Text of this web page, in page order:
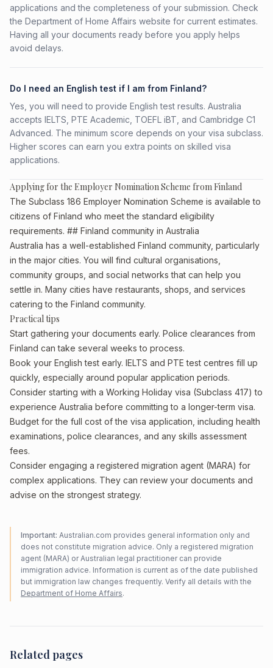
applications and the completeness of your submission. Check
the Department of Home Affairs website for current estimates.
Having all your documents ready before you apply helps
avoid delays.
Do I need an English test if I am from Finland?
Yes, you will need to provide English test results. Australia
accepts IELTS, PTE Academic, TOEFL iBT, and Cambridge C1
Advanced. The minimum score depends on your visa subclass.
Higher scores can earn you extra points on skilled visa
applications.
Applying for the Employer Nomination Scheme from Finland
The Subclass 186 Employer Nomination Scheme is available to
citizens of Finland who meet the standard eligibility
requirements. ## Finland community in Australia
Australia has a well-established Finland community, particularly
in the major cities. You will find cultural organisations,
community groups, and social networks that can help you
settle in. Many cities have restaurants, shops, and services
catering to the Finland community.
Practical tips
Start gathering your documents early. Police clearances from
Finland can take several weeks to process.
Book your English test early. IELTS and PTE test centres fill up
quickly, especially around popular application periods.
Consider starting with a Working Holiday visa (Subclass 417) to
experience Australia before committing to a longer-term visa.
Budget for the full cost of the visa application, including health
examinations, police clearances, and any skills assessment
fees.
Consider engaging a registered migration agent (MARA) for
complex applications. They can review your documents and
advise on the strongest strategy.
Important: Australian.com provides general information only and
does not constitute migration advice. Only a registered migration
agent (MARA) or Australian legal practitioner can provide
immigration advice. Information is current as of the date published
but immigration law changes frequently. Verify all details with the
Department of Home Affairs.
Related pages